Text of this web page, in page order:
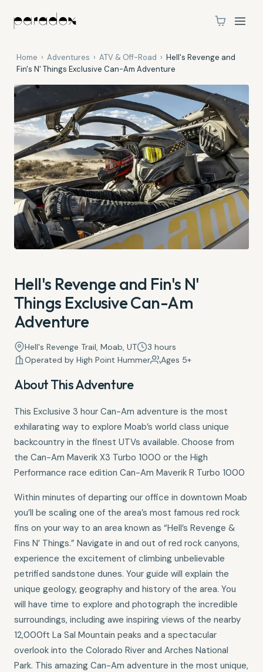
Home › Adventures › ATV & Off-Road › Hell's Revenge and
Fin's N' Things Exclusive Can-Am Adventure
Hell's Revenge and Fin's N'
Things Exclusive Can-Am
Adventure
Hell's Revenge Trail, Moab, UT
3 hours
Operated by High Point Hummer
Ages 5+
About This Adventure
This Exclusive 3 hour Can-Am adventure is the most
exhilarating way to explore Moab’s world class unique
backcountry in the finest UTVs available. Choose from
the Can-Am Maverik X3 Turbo 1000 or the High
Performance race edition Can-Am Maverik R Turbo 1000
Within minutes of departing our office in downtown Moab
you’ll be scaling one of the area’s most famous red rock
fins on your way to an area known as “Hell’s Revenge &
Fins N’ Things.” Navigate in and out of red rock canyons,
experience the excitement of climbing unbelievable
petrified sandstone dunes. Your guide will explain the
unique geology, geography and history of the area. You
will have time to explore and photograph the incredible
surroundings, including awe inspiring views of the nearby
12,000ft La Sal Mountain peaks and a spectacular
overlook into the Colorado River and Arches National
Park. This amazing Can-Am adventure in the most unique,